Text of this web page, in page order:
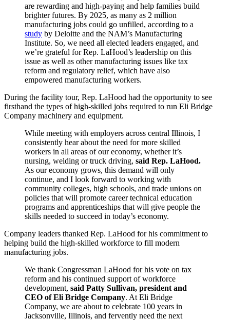
are rewarding and high-paying and help families build
brighter futures. By 2025, as many as 2 million
manufacturing jobs could go unfilled, according to a
study by Deloitte and the NAM’s Manufacturing
Institute. So, we need all elected leaders engaged, and
we’re grateful for Rep. LaHood’s leadership on this
issue as well as other manufacturing issues like tax
reform and regulatory relief, which have also
empowered manufacturing workers.
During the facility tour, Rep. LaHood had the opportunity to see
firsthand the types of high-skilled jobs required to run Eli Bridge
Company machinery and equipment.
While meeting with employers across central Illinois, I
consistently hear about the need for more skilled
workers in all areas of our economy, whether it’s
nursing, welding or truck driving, said Rep. LaHood.
As our economy grows, this demand will only
continue, and I look forward to working with
community colleges, high schools, and trade unions on
policies that will promote career technical education
programs and apprenticeships that will give people the
skills needed to succeed in today’s economy.
Company leaders thanked Rep. LaHood for his commitment to
helping build the high-skilled workforce to fill modern
manufacturing jobs.
We thank Congressman LaHood for his vote on tax
reform and his continued support of workforce
development, said Patty Sullivan, president and
CEO of Eli Bridge Company. At Eli Bridge
Company, we are about to celebrate 100 years in
Jacksonville, Illinois, and fervently need the next